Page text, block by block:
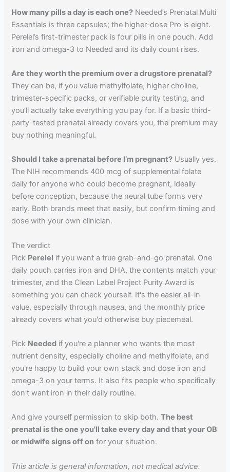
How many pills a day is each one? Needed’s Prenatal Multi
Essentials is three capsules; the higher-dose Pro is eight.
Perelel’s first-trimester pack is four pills in one pouch. Add
iron and omega-3 to Needed and its daily count rises.
Are they worth the premium over a drugstore prenatal?
They can be, if you value methylfolate, higher choline,
trimester-specific packs, or verifiable purity testing, and
you’ll actually take everything you pay for. If a basic third-
party-tested prenatal already covers you, the premium may
buy nothing meaningful.
Should I take a prenatal before I’m pregnant? Usually yes.
The NIH recommends 400 mcg of supplemental folate
daily for anyone who could become pregnant, ideally
before conception, because the neural tube forms very
early. Both brands meet that easily, but confirm timing and
dose with your own clinician.
The verdict
Pick Perelel if you want a true grab-and-go prenatal. One
daily pouch carries iron and DHA, the contents match your
trimester, and the Clean Label Project Purity Award is
something you can check yourself. It's the easier all-in
value, especially through nausea, and the monthly price
already covers what you'd otherwise buy piecemeal.
Pick Needed if you're a planner who wants the most
nutrient density, especially choline and methylfolate, and
you're happy to build your own stack and dose iron and
omega-3 on your terms. It also fits people who specifically
don't want iron in their daily routine.
And give yourself permission to skip both.The best
prenatal is the one you'll take every day and that your OB
or midwife signs off on for your situation.
This article is general information, not medical advice.